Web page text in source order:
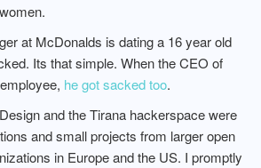
at McDonalds is dating a 16 year old
Its that simple. When the CEO of
he got sacked too.
and the Tirana hackerspace were
and small projects from larger open
in Europe and the US. I promptly